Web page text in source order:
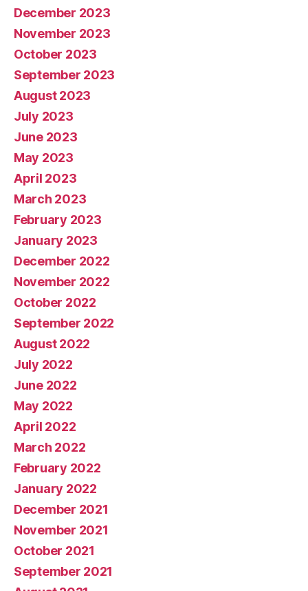
December 2023
November 2023
October 2023
September 2023
August 2023
July 2023
June 2023
May 2023
April 2023
March 2023
February 2023
January 2023
December 2022
November 2022
October 2022
September 2022
August 2022
July 2022
June 2022
May 2022
April 2022
March 2022
February 2022
January 2022
December 2021
November 2021
October 2021
September 2021